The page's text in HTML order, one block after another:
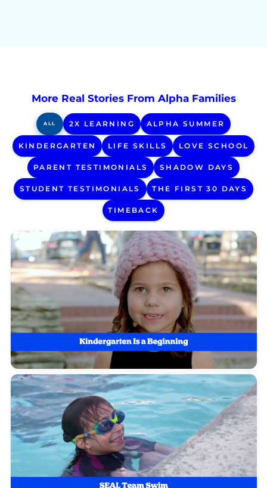
More Real Stories From Alpha Families
ALL 2X LEARNING ALPHA SUMMER
KINDERGARTEN LIFE SKILLS LOVE SCHOOL
PARENT TESTIMONIALS SHADOW DAYS
STUDENT TESTIMONIALS THE FIRST 30 DAYS
TIMEBACK